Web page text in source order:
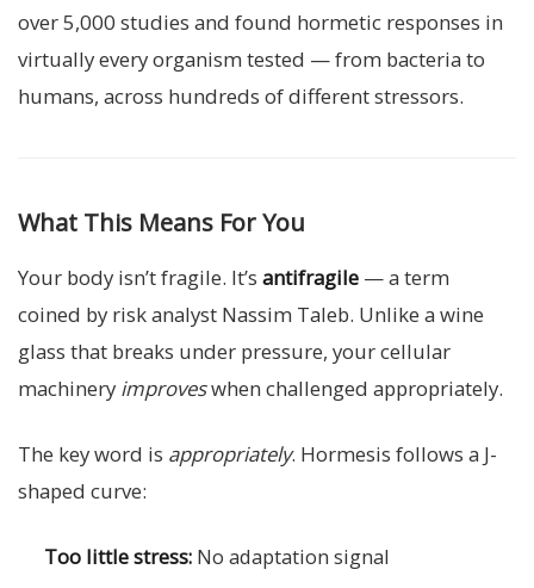
over 5,000 studies and found hormetic responses in
virtually every organism tested — from bacteria to
humans, across hundreds of different stressors.
What This Means For You
Your body isn’t fragile. It’s antifragile — a term
coined by risk analyst Nassim Taleb. Unlike a wine
glass that breaks under pressure, your cellular
machinery improveswhen challenged appropriately.
The key word is appropriately. Hormesis follows a J-
shaped curve:
Too little stress: No adaptation signal